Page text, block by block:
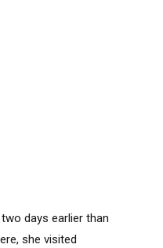
days earlier than
she visited